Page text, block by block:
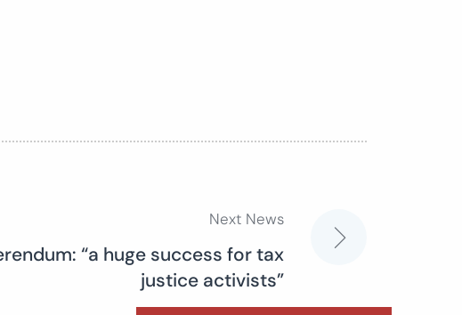
Next News
“a huge success for tax
justice activists”